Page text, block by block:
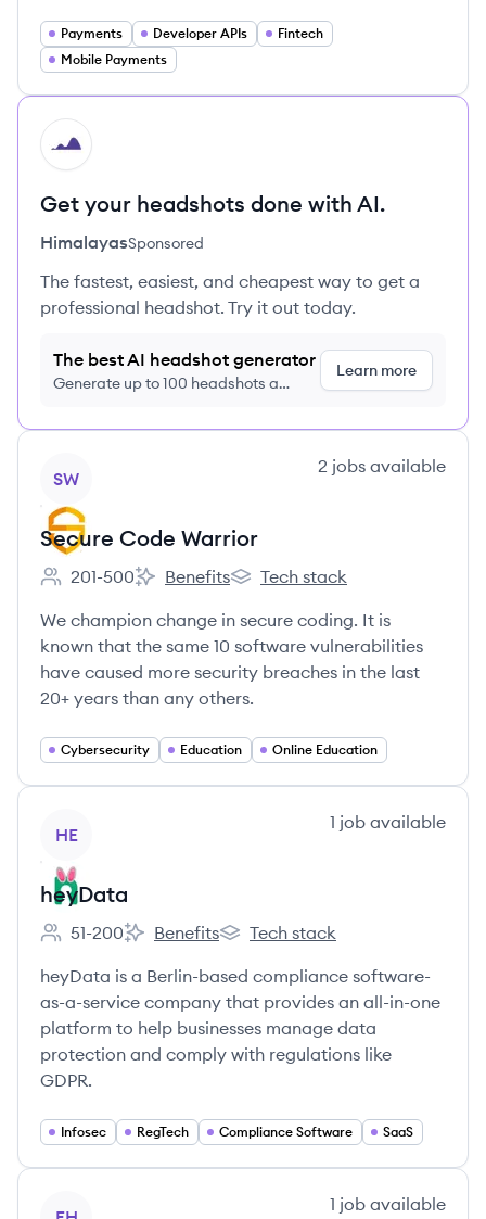
Payments Developer APIs
Fintech
Mobile Payments
HI
Get your headshots done with AI.
HimalayasSponsored
The fastest, easiest, and cheapest way to get a
professional headshot. Try it out today.
The best AI headshot generator
Generate up to 100 headshots a
Learn more
SW
2 jobs available
Secure Code Warrior
Employee count:
201-500
Secure Code Warrior's
Benefits
Secure Code Warrior's
Tech stack
We champion change in secure coding. It is
known that the same 10 software vulnerabilities
have caused more security breaches in the last
20+ years than any others.
Cybersecurity Education Online Education
HE
1 job available
heyData
Employee count:
51-200
heyData's
Benefits
heyData's
Tech stack
heyData is a Berlin-based compliance software-
as-a-service company that provides an all-in-one
platform to help businesses manage data
protection and comply with regulations like
GDPR.
Infosec RegTech Compliance Software SaaS
1 job available